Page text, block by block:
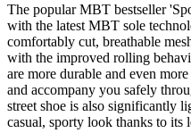
The popular MBT bestseller
with the latest MBT sole
comfortably cut, breathable
with the improved rolling
are more durable and even
and accompany you safely
street shoe is also significantly
casual, sporty look thanks to its